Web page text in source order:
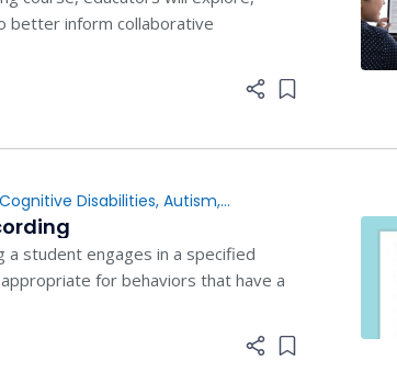
better inform collaborative
Add item to list
Disabilities, Autism,
a student engages in a specified
for behaviors that have a
Add item to list